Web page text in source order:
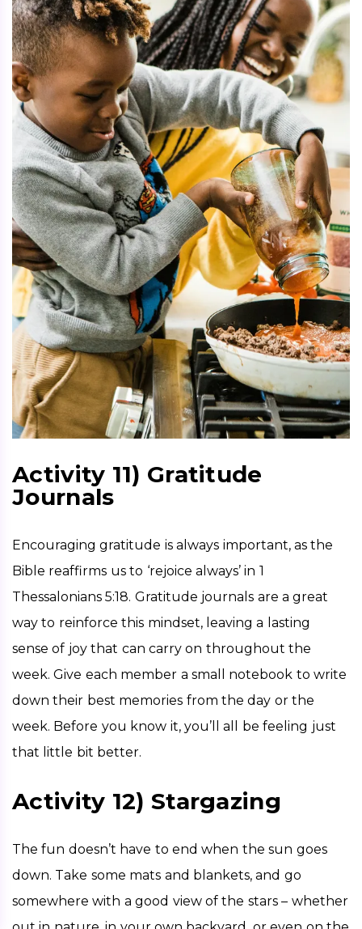
Activity 11) Gratitude
Journals
Encouraging gratitude is always important, as the
Bible reaffirms us to ‘rejoice always’ in 1
Thessalonians 5:18. Gratitude journals are a great
way to reinforce this mindset, leaving a lasting
sense of joy that can carry on throughout the
week. Give each member a small notebook to write
down their best memories from the day or the
week. Before you know it, you’ll all be feeling just
that little bit better.
Activity 12) Stargazing
The fun doesn’t have to end when the sun goes
down. Take some mats and blankets, and go
somewhere with a good view of the stars – whether